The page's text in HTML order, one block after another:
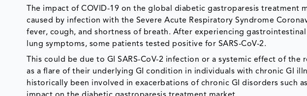
The impact of COVID-19 on the global diabetic gastroparesis treatment
caused by infection with the Severe Acute Respiratory Syndrome
fever, cough, and shortness of breath. After experiencing
lung symptoms, some patients tested positive for SARS-CoV-2.
This could be due to GI SARS-CoV-2 infection or a systemic effect of the
as a flare of their underlying GI condition in individuals with chronic GI
historically been involved in exacerbations of chronic GI disorders such